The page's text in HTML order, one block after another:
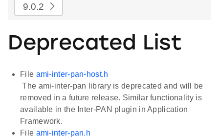
9.0.2
Deprecated List
File ami-inter-pan-host.h
The ami-inter-pan library is deprecated and will be
removed in a future release. Similar functionality is
available in the Inter-PAN plugin in Application
Framework.
File ami-inter-pan.h